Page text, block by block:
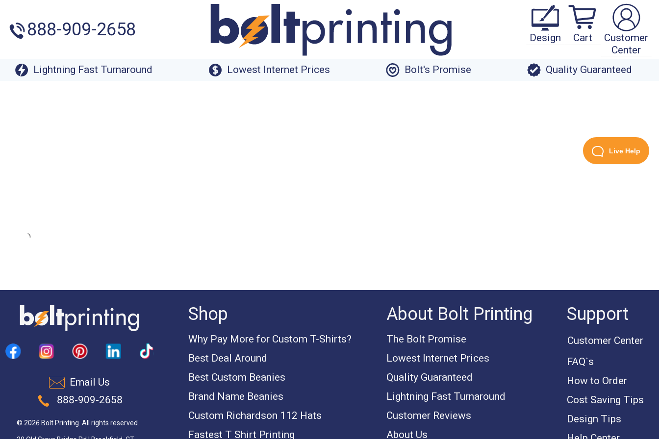
888-909-2658 Design Cart
Customer
Center
Lightning Fast Turnaround
Lowest Internet Prices Bolt's Promise Quality Guaranteed
Live Help
Email Us
888-909-2658
© 2026 Bolt Printing. All rights reserved.
Shop
Why Pay More for Custom T-Shirts?
Best Deal Around
Best Custom Beanies
Brand Name Beanies
Custom Richardson 112 Hats
Fastest T Shirt Printing
About Bolt Printing
The Bolt Promise
Lowest Internet Prices
Quality Guaranteed
Lightning Fast Turnaround
Customer Reviews
About Us
Support
Customer Center
FAQ`s
How to Order
Cost Saving Tips
Design Tips